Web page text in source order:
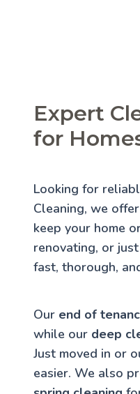
Expert
for
Looking for
Cleaning, we
keep your home
renovating, or
fast, thorough,
Our end of
while our deep
Just moved in or
easier. We also